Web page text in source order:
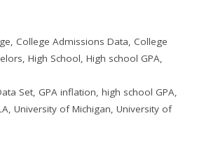
,College Admissions Data,College
,High School,High school GPA,
Set,GPA inflation,high school GPA,
,University of Michigan,University of